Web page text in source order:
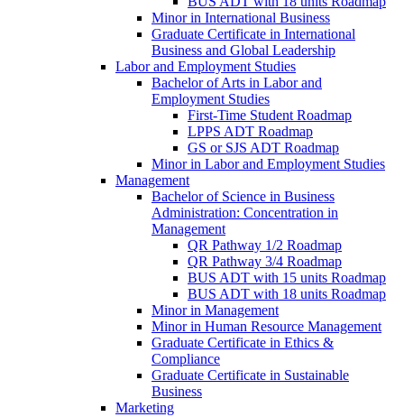
Minor in International Business
Graduate Certificate in International
Business and Global Leadership
Labor and Employment Studies
Bachelor of Arts in Labor and
Employment Studies
First-​Time Student Roadmap
LPPS ADT Roadmap
GS or SJS ADT Roadmap
Minor in Labor and Employment Studies
Management
Bachelor of Science in Business
Administration: Concentration in
Management
QR Pathway 1/​2 Roadmap
QR Pathway 3/​4 Roadmap
BUS ADT with 15 units Roadmap
BUS ADT with 18 units Roadmap
Minor in Management
Minor in Human Resource Management
Graduate Certificate in Ethics &​
Compliance
Graduate Certificate in Sustainable
Business
Marketing